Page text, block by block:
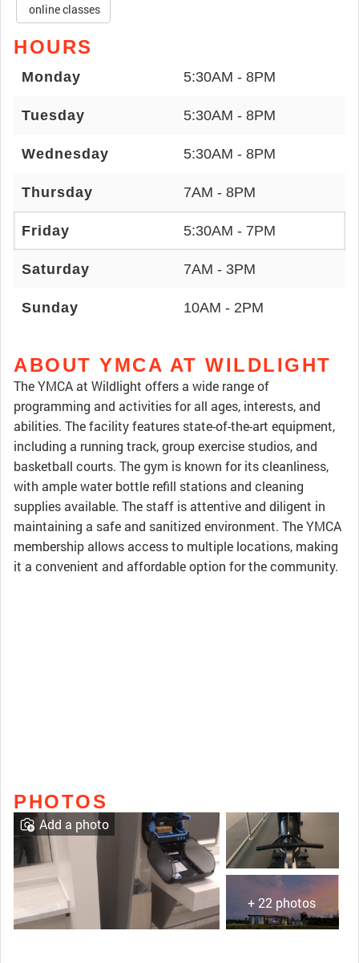
online classes
HOURS
Monday 5:30AM - 8PM
Tuesday 5:30AM - 8PM
Wednesday 5:30AM - 8PM
Thursday 7AM - 8PM
Friday 5:30AM - 7PM
Saturday 7AM - 3PM
Sunday 10AM - 2PM
ABOUT YMCA AT WILDLIGHT
The YMCA at Wildlight offers a wide range of
programming and activities for all ages, interests, and
abilities. The facility features state-of-the-art equipment,
including a running track, group exercise studios, and
basketball courts. The gym is known for its cleanliness,
with ample water bottle refill stations and cleaning
supplies available. The staff is attentive and diligent in
maintaining a safe and sanitized environment. The YMCA
membership allows access to multiple locations, making
it a convenient and affordable option for the community.
PHOTOS
+ 22 photos
Add a photo